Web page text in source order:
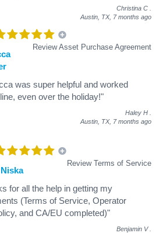
Christina C
Austin, TX, 7 months ago
Review Asset Purchase Agreement
was super helpful and worked
even over the holiday!"
Haley H
Austin, TX, 7 months ago
Review Terms of Service
for all the help in getting my
(Terms of Service, Operator
and CA/EU completed)"
Benjamin V